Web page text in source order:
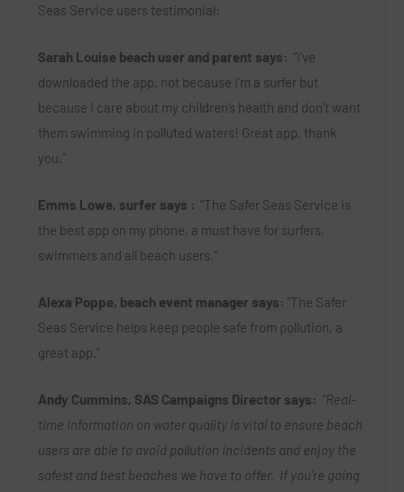
Seas Service users testimonial:
Sarah Louise beach user and parent says: “I’ve
downloaded the app, not because I’m a surfer but
because I care about my children’s health and don’t want
them swimming in polluted waters! Great app, thank
you.”
Emms Lowe, surfer says : “The Safer Seas Service is
the best app on my phone, a must have for surfers,
swimmers and all beach users.”
Alexa Poppe, beach event manager says: “The Safer
Seas Service helps keep people safe from pollution, a
great app.”
Andy Cummins, SAS Campaigns Director says: “Real-
time information on water quality is vital to ensure beach
users are able to avoid pollution incidents and enjoy the
safest and best beaches we have to offer. If you’re going